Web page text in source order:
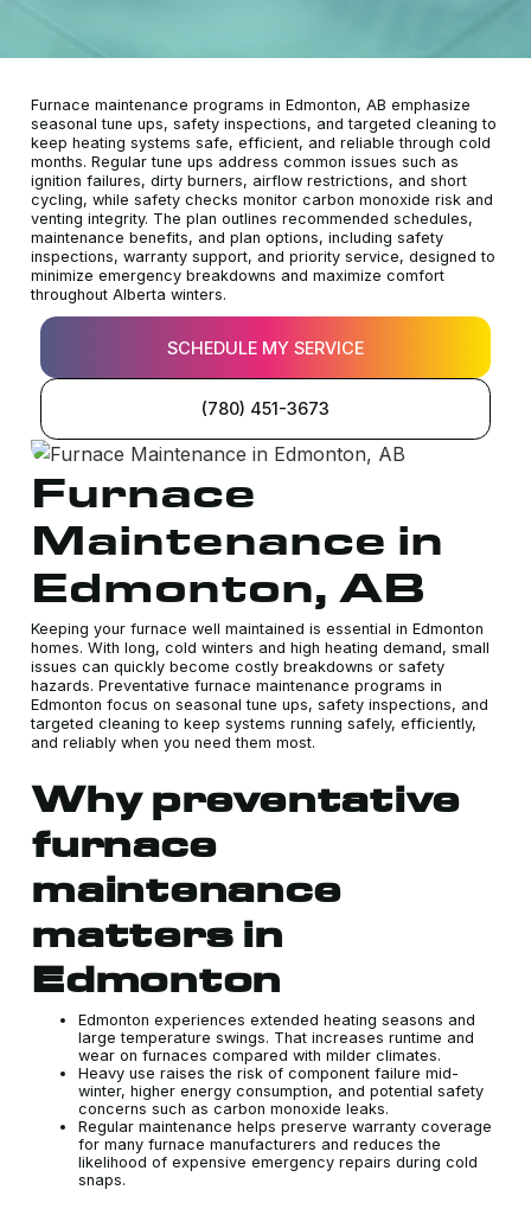
Furnace maintenance programs in Edmonton, AB emphasize
seasonal tune ups, safety inspections, and targeted cleaning to
keep heating systems safe, efficient, and reliable through cold
months. Regular tune ups address common issues such as
ignition failures, dirty burners, airflow restrictions, and short
cycling, while safety checks monitor carbon monoxide risk and
venting integrity. The plan outlines recommended schedules,
maintenance benefits, and plan options, including safety
inspections, warranty support, and priority service, designed to
minimize emergency breakdowns and maximize comfort
throughout Alberta winters.
SCHEDULE MY SERVICE
(780) 451-3673
Furnace
Maintenance in
Edmonton, AB
Keeping your furnace well maintained is essential in Edmonton
homes. With long, cold winters and high heating demand, small
issues can quickly become costly breakdowns or safety
hazards. Preventative furnace maintenance programs in
Edmonton focus on seasonal tune ups, safety inspections, and
targeted cleaning to keep systems running safely, efficiently,
and reliably when you need them most.
Why preventative
furnace
maintenance
matters in
Edmonton
Edmonton experiences extended heating seasons and
large temperature swings. That increases runtime and
wear on furnaces compared with milder climates.
Heavy use raises the risk of component failure mid-
winter, higher energy consumption, and potential safety
concerns such as carbon monoxide leaks.
Regular maintenance helps preserve warranty coverage
for many furnace manufacturers and reduces the
likelihood of expensive emergency repairs during cold
snaps.